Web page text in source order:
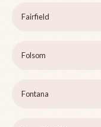
Fairfield
Folsom
Fontana